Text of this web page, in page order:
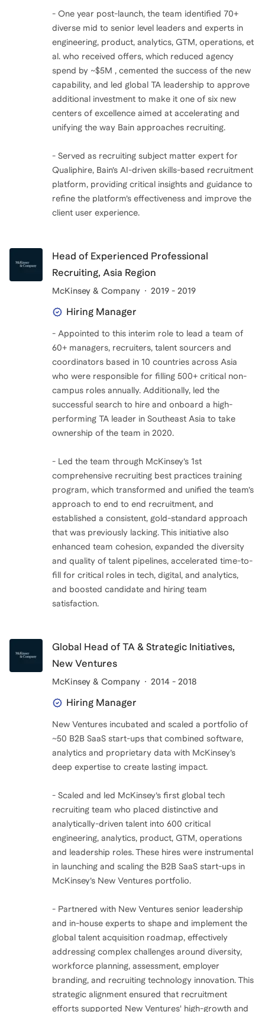
- One year post-launch, the team identified 70+
diverse mid to senior level leaders and experts in
engineering, product, analytics, GTM, operations, et
al. who received offers, which reduced agency
spend by ~$5M , cemented the success of the new
capability, and led global TA leadership to approve
additional investment to make it one of six new
centers of excellence aimed at accelerating and
unifying the way Bain approaches recruiting.
- Served as recruiting subject matter expert for
Qualiphire, Bain’s AI-driven skills-based recruitment
platform, providing critical insights and guidance to
refine the platform’s effectiveness and improve the
client user experience.
Head of Experienced Professional
Recruiting, Asia Region
McKinsey & Company 2019 - 2019
Hiring Manager
- Appointed to this interim role to lead a team of
60+ managers, recruiters, talent sourcers and
coordinators based in 10 countries across Asia
who were responsible for filling 500+ critical non-
campus roles annually. Additionally, led the
successful search to hire and onboard a high-
performing TA leader in Southeast Asia to take
ownership of the team in 2020.
- Led the team through McKinsey’s 1st
comprehensive recruiting best practices training
program, which transformed and unified the team’s
approach to end to end recruitment, and
established a consistent, gold-standard approach
that was previously lacking. This initiative also
enhanced team cohesion, expanded the diversity
and quality of talent pipelines, accelerated time-to-
fill for critical roles in tech, digital, and analytics,
and boosted candidate and hiring team
satisfaction.
Global Head of TA & Strategic Initiatives,
New Ventures
McKinsey & Company 2014 - 2018
Hiring Manager
New Ventures incubated and scaled a portfolio of
~50 B2B SaaS start-ups that combined software,
analytics and proprietary data with McKinsey’s
deep expertise to create lasting impact.
- Scaled and led McKinsey’s first global tech
recruiting team who placed distinctive and
analytically-driven talent into 600 critical
engineering, analytics, product, GTM, operations
and leadership roles. These hires were instrumental
in launching and scaling the B2B SaaS start-ups in
McKinsey’s New Ventures portfolio.
- Partnered with New Ventures senior leadership
and in-house experts to shape and implement the
global talent acquisition roadmap, effectively
addressing complex challenges around diversity,
workforce planning, assessment, employer
branding, and recruiting technology innovation. This
strategic alignment ensured that recruitment
efforts supported New Ventures' high-growth and